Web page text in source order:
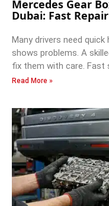
Mercedes Gear
Dubai: Fast Repair
Many drivers need quick
shows problems. A
fix them with care. Fast
Read More »